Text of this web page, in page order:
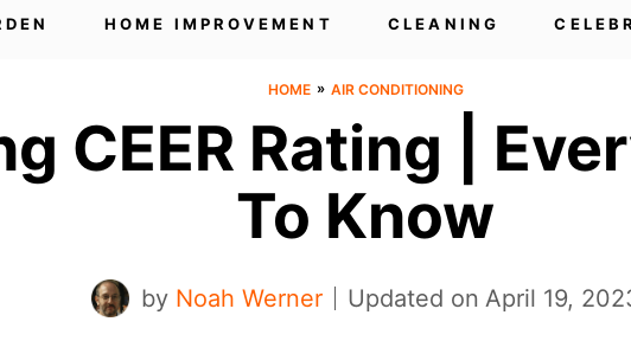
HOME IMPROVEMENT CLEANING
HOME » AIR CONDITIONING
CEER Rating |
To Know
by Noah Werner Updated on April 19,